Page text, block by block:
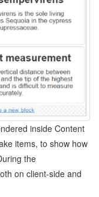
inside Content
items, to show how
the
on client-side and